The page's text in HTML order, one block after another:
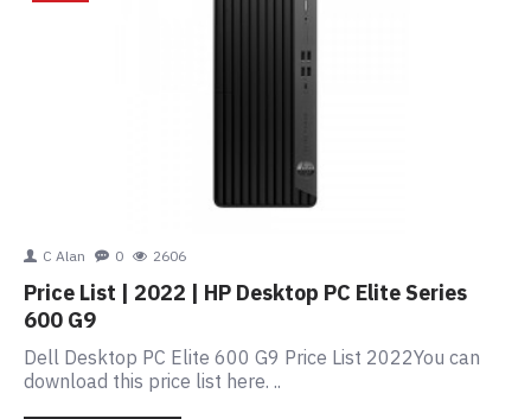
C Alan 0 2606
Price List | 2022 | HP Desktop PC Elite Series
600 G9
Dell Desktop PC Elite 600 G9 Price List 2022You can
download this price list here. ..